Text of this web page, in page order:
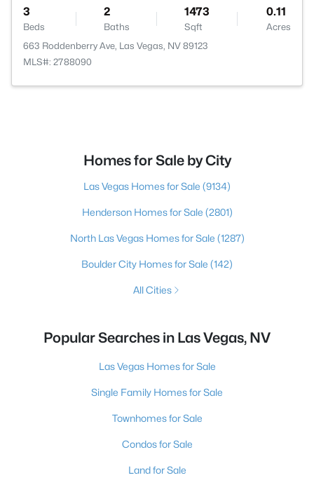
3
Beds
2
Baths
1473
Sqft
0.11
Acres
663 Roddenberry Ave, Las Vegas, NV 89123
MLS#: 2788090
Homes for Sale by City
Las Vegas Homes for Sale (9134)
Henderson Homes for Sale (2801)
North Las Vegas Homes for Sale (1287)
Boulder City Homes for Sale (142)
All Cities
Popular Searches in Las Vegas, NV
Las Vegas Homes for Sale
Single Family Homes for Sale
Townhomes for Sale
Condos for Sale
Land for Sale